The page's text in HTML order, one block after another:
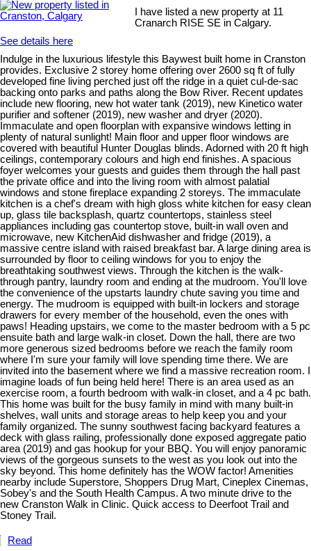
I have listed a new property at 11
Cranarch RISE SE in Calgary.
See details here
Indulge in the luxurious lifestyle this Baywest built home in Cranston
provides. Exclusive 2 storey home offering over 2600 sq ft of fully
developed fine living perched just off the ridge in a quiet cul-de-sac
backing onto parks and paths along the Bow River. Recent updates
include new flooring, new hot water tank (2019), new Kinetico water
purifier and softener (2019), new washer and dryer (2020).
Immaculate and open floorplan with expansive windows letting in
plenty of natural sunlight! Main floor and upper floor windows are
covered with beautiful Hunter Douglas blinds. Adorned with 20 ft high
ceilings, contemporary colours and high end finishes. A spacious
foyer welcomes your guests and guides them through the hall past
the private office and into the living room with almost palatial
windows and stone fireplace expanding 2 storeys. The immaculate
kitchen is a chef's dream with high gloss white kitchen for easy clean
up, glass tile backsplash, quartz countertops, stainless steel
appliances including gas countertop stove, built-in wall oven and
microwave, new KitchenAid dishwasher and fridge (2019), a
massive centre island with raised breakfast bar. A large dining area is
surrounded by floor to ceiling windows for you to enjoy the
breathtaking southwest views. Through the kitchen is the walk-
through pantry, laundry room and ending at the mudroom. You'll love
the convenience of the upstarts laundry chute saving you time and
energy. The mudroom is equipped with built-in lockers and storage
drawers for every member of the household, even the ones with
paws! Heading upstairs, we come to the master bedroom with a 5 pc
ensuite bath and large walk-in closet. Down the hall, there are two
more generous sized bedrooms before we reach the family room
where I'm sure your family will love spending time there. We are
invited into the basement where we find a massive recreation room. I
imagine loads of fun being held here! There is an area used as an
exercise room, a fourth bedroom with walk-in closet, and a 4 pc bath.
This home was built for the busy family in mind with many built-in
shelves, wall units and storage areas to help keep you and your
family organized. The sunny southwest facing backyard features a
deck with glass railing, professionally done exposed aggregate patio
area (2019) and gas hookup for your BBQ. You will enjoy panoramic
views of the gorgeous sunsets to the west as you look out into the
sky beyond. This home definitely has the WOW factor! Amenities
nearby include Superstore, Shoppers Drug Mart, Cineplex Cinemas,
Sobey's and the South Health Campus. A two minute drive to the
new Cranston Walk in Clinic. Quick access to Deerfoot Trail and
Stoney Trail.
Read